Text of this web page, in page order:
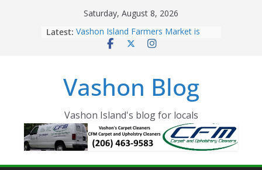
Saturday, August 8, 2026
Latest: Vashon Island Farmers Market is
now OPEN!
Eagles Thanksgiving Dinner
Spinnaker Building sold to Sea Mar
The 2021 Vashon Island Strawberry
Festival is ON!!
Vashon Blog
Vashon Island's blog for locals